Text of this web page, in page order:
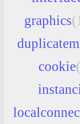
graphics
cookie